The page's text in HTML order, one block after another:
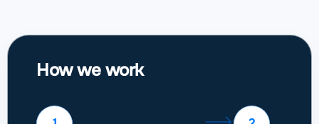
How we work